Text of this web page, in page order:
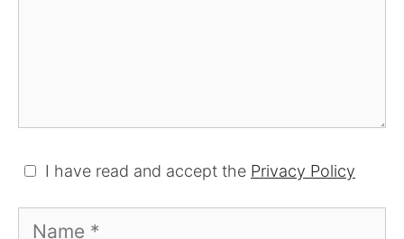
I have read and accept the Privacy Policy